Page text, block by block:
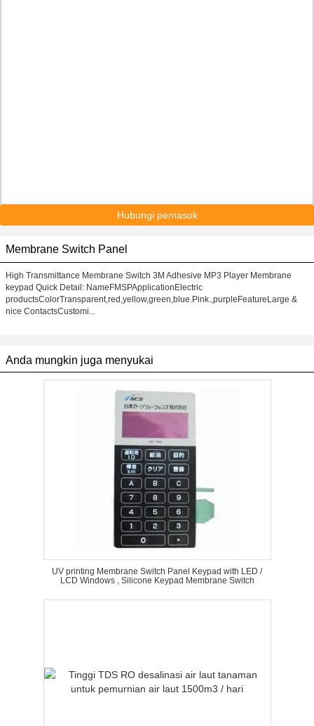
Hubungi pemasok
Membrane Switch Panel
High Transmittance Membrane Switch 3M Adhesive MP3 Player Membrane
keypad Quick Detail: NameFMSPApplicationElectric
productsColorTransparent,red,yellow,green,blue.Pink.,purpleFeatureLarge &
nice ContactsCustomi...
Anda mungkin juga menyukai
UV printing Membrane Switch Panel Keypad with LED /
LCD Windows , Silicone Keypad Membrane Switch